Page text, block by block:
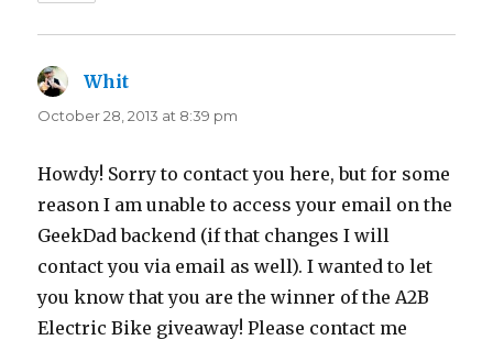
Whit
October 28, 2013 at 8:39 pm
Howdy! Sorry to contact you here, but for some
reason I am unable to access your email on the
GeekDad backend (if that changes I will
contact you via email as well). I wanted to let
you know that you are the winner of the A2B
Electric Bike giveaway! Please contact me